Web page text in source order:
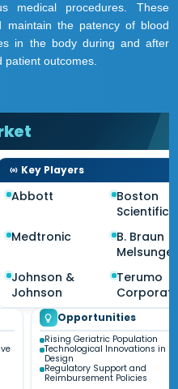
medical procedures. These
the patency of blood
in the body during and after
outcomes.
Key Players
Abbott
Boston
Scientific
Medtronic
B. Braun
Johnson &
Johnson
Terumo
Opportunities
Rising Geriatric Population
Technological Innovations in
Design
Regulatory Support and
Reimbursement Policies